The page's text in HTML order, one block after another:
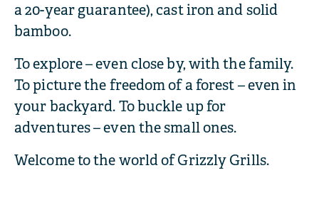
a 20-year guarantee), cast iron and solid
bamboo.
To explore – even close by, with the family.
To picture the freedom of a forest – even in
your backyard. To buckle up for
adventures – even the small ones.
Welcome to the world of Grizzly Grills.